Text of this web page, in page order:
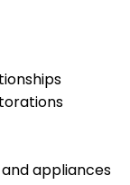
appliances